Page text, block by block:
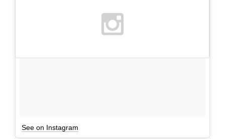
See on Instagram